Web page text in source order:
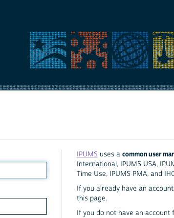
IPUMS uses a common user
International, IPUMS USA,
Time Use, IPUMS PMA, and
If you already have an
this page.
If you do not have an account